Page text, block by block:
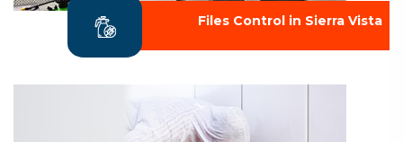
Files Control in Sierra Vista